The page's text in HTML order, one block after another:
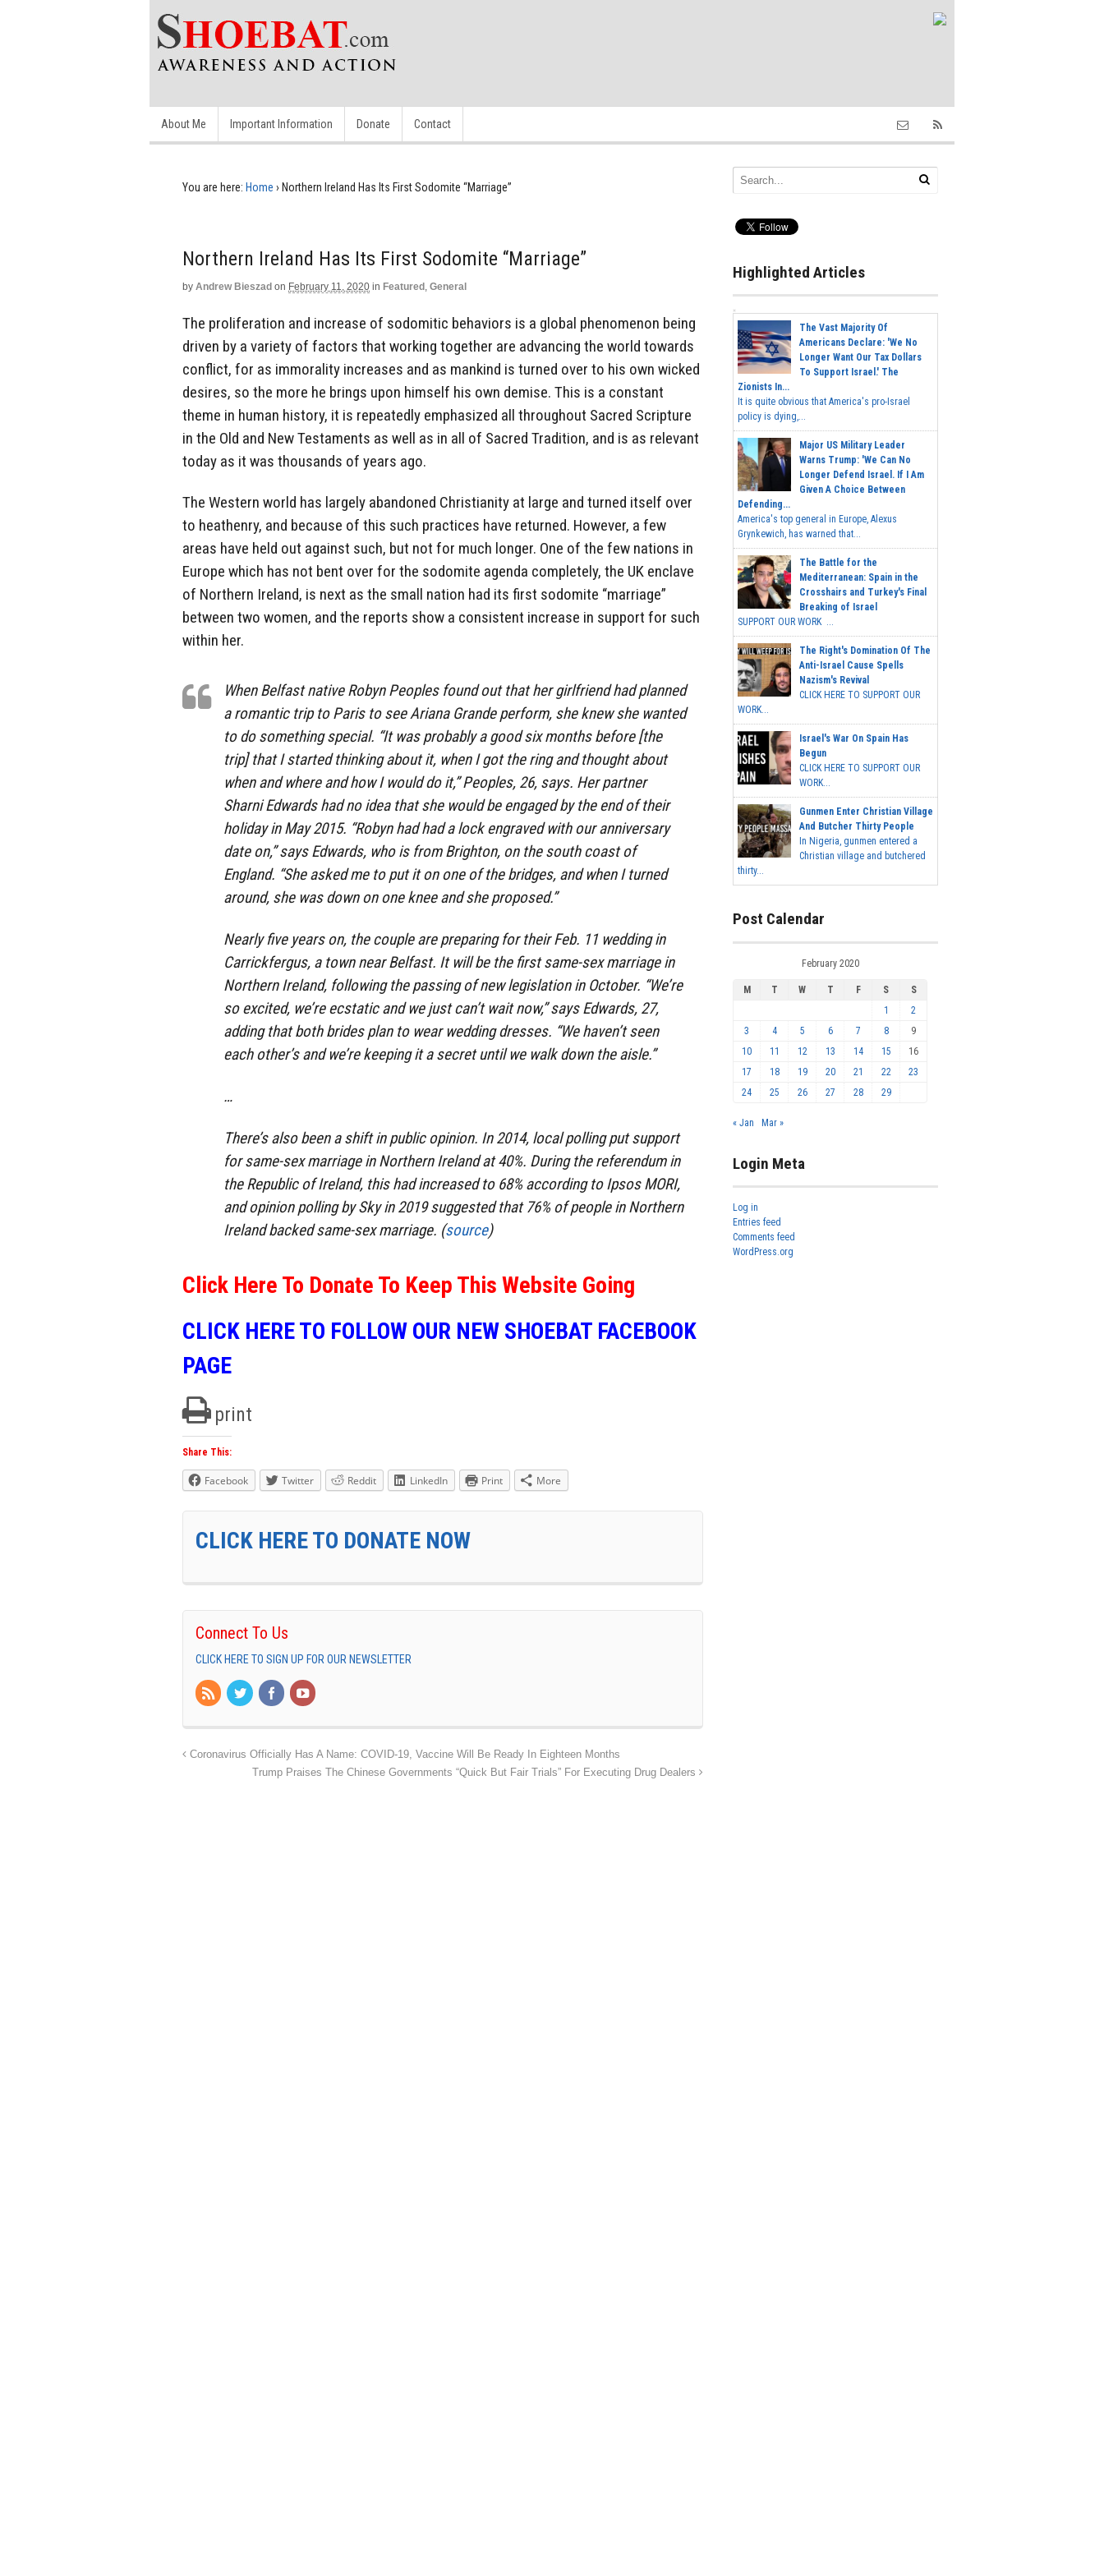
About Me Important Information Donate Contact
You are here: Home › Northern Ireland Has Its First Sodomite “Marriage”
Northern Ireland Has Its First Sodomite “Marriage”
by Andrew Bieszad on February 11, 2020 in Featured , General
The proliferation and increase of sodomitic behaviors is a global phenomenon being
driven by a variety of factors that working together are advancing the world towards
conflict, for as immorality increases and as mankind is turned over to his own wicked
desires, so the more he brings upon himself his own demise. This is a constant
theme in human history, it is repeatedly emphasized all throughout Sacred Scripture
in the Old and New Testaments as well as in all of Sacred Tradition, and is as relevant
today as it was thousands of years ago.
The Western world has largely abandoned Christianity at large and turned itself over
to heathenry, and because of this such practices have returned. However, a few
areas have held out against such, but not for much longer. One of the few nations in
Europe which has not bent over for the sodomite agenda completely, the UK enclave
of Northern Ireland, is next as the small nation had its first sodomite “marriage”
between two women, and the reports show a consistent increase in support for such
within her.
When Belfast native Robyn Peoples found out that her girlfriend had planned
a romantic trip to Paris to see Ariana Grande perform, she knew she wanted
to do something special. “It was probably a good six months before [the
trip] that I started thinking about it, when I got the ring and thought about
when and where and how I would do it,” Peoples, 26, says. Her partner
Sharni Edwards had no idea that she would be engaged by the end of their
holiday in May 2015. “Robyn had had a lock engraved with our anniversary
date on,” says Edwards, who is from Brighton, on the south coast of
England. “She asked me to put it on one of the bridges, and when I turned
around, she was down on one knee and she proposed.”
Nearly five years on, the couple are preparing for their Feb. 11 wedding in
Carrickfergus, a town near Belfast. It will be the first same-sex marriage in
Northern Ireland, following the passing of new legislation in October. “We’re
so excited, we’re ecstatic and we just can’t wait now,” says Edwards, 27,
adding that both brides plan to wear wedding dresses. “We haven’t seen
each other’s and we’re keeping it a secret until we walk down the aisle.”
…
There’s also been a shift in public opinion. In 2014, local polling put support
for same-sex marriage in Northern Ireland at 40%. During the referendum in
the Republic of Ireland, this had increased to 68% according to Ipsos MORI,
and opinion polling by Sky in 2019 suggested that 76% of people in Northern
Ireland backed same-sex marriage. (source)
Click Here To Donate To Keep This Website Going
CLICK HERE TO FOLLOW OUR NEW SHOEBAT FACEBOOK
PAGE
print
Share This:
Facebook Twitter Reddit LinkedIn Print More
CLICK HERE TO DONATE NOW
Connect To Us
CLICK HERE TO SIGN UP FOR OUR NEWSLETTER
Coronavirus Officially Has A Name: COVID-19, Vaccine Will Be Ready In Eighteen Months
Trump Praises The Chinese Governments “Quick But Fair Trials” For Executing Drug Dealers
Highlighted Articles
The Vast Majority Of
Americans Declare: 'We No
Longer Want Our Tax Dollars
To Support Israel.' The
Zionists In...
It is quite obvious that America's pro-Israel
policy is dying,...
Major US Military Leader
Warns Trump: 'We Can No
Longer Defend Israel. If I Am
Given A Choice Between
Defending...
America's top general in Europe, Alexus
Grynkewich, has warned that...
The Battle for the
Mediterranean: Spain in the
Crosshairs and Turkey's Final
Breaking of Israel
SUPPORT OUR WORK ...
The Right's Domination Of The
Anti-Israel Cause Spells
Nazism's Revival
CLICK HERE TO SUPPORT OUR
WORK...
Israel's War On Spain Has
Begun
CLICK HERE TO SUPPORT OUR
WORK...
Gunmen Enter Christian Village
And Butcher Thirty People
In Nigeria, gunmen entered a
Christian village and butchered
thirty...
Post Calendar
February 2020
M T W T F S
S
1
2
3
4 5 6 7 8
9
10
11 12 13 14 15
16
17
18 19 20 21 22
23
24
25 26 27 28 29
« Jan Mar »
Login Meta
Log in
Entries feed
Comments feed
WordPress.org